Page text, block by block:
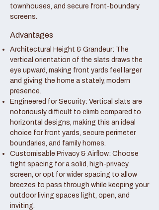
townhouses, and secure front-boundary
screens.
Advantages
Architectural Height & Grandeur: The
vertical orientation of the slats draws the
eye upward, making front yards feel larger
and giving the home a stately, modern
presence.
Engineered for Security: Vertical slats are
notoriously difficult to climb compared to
horizontal designs, making this an ideal
choice for front yards, secure perimeter
boundaries, and family homes.
Customisable Privacy & Airflow: Choose
tight spacing for a solid, high-privacy
screen, or opt for wider spacing to allow
breezes to pass through while keeping your
outdoor living spaces light, open, and
inviting.